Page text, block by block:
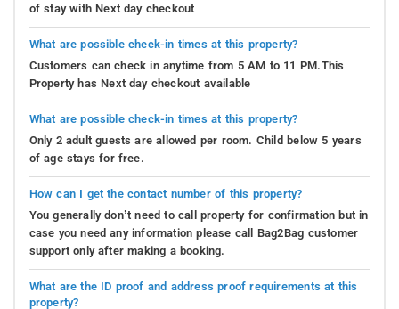
of stay with Next day checkout
What are possible check-in times at this property?
Customers can check in anytime from 5 AM to 11 PM.This
Property has Next day checkout available
What are possible check-in times at this property?
Only 2 adult guests are allowed per room. Child below 5 years
of age stays for free.
How can I get the contact number of this property?
You generally don’t need to call property for confirmation but in
case you need any information please call Bag2Bag customer
support only after making a booking.
What are the ID proof and address proof requirements at this
property?